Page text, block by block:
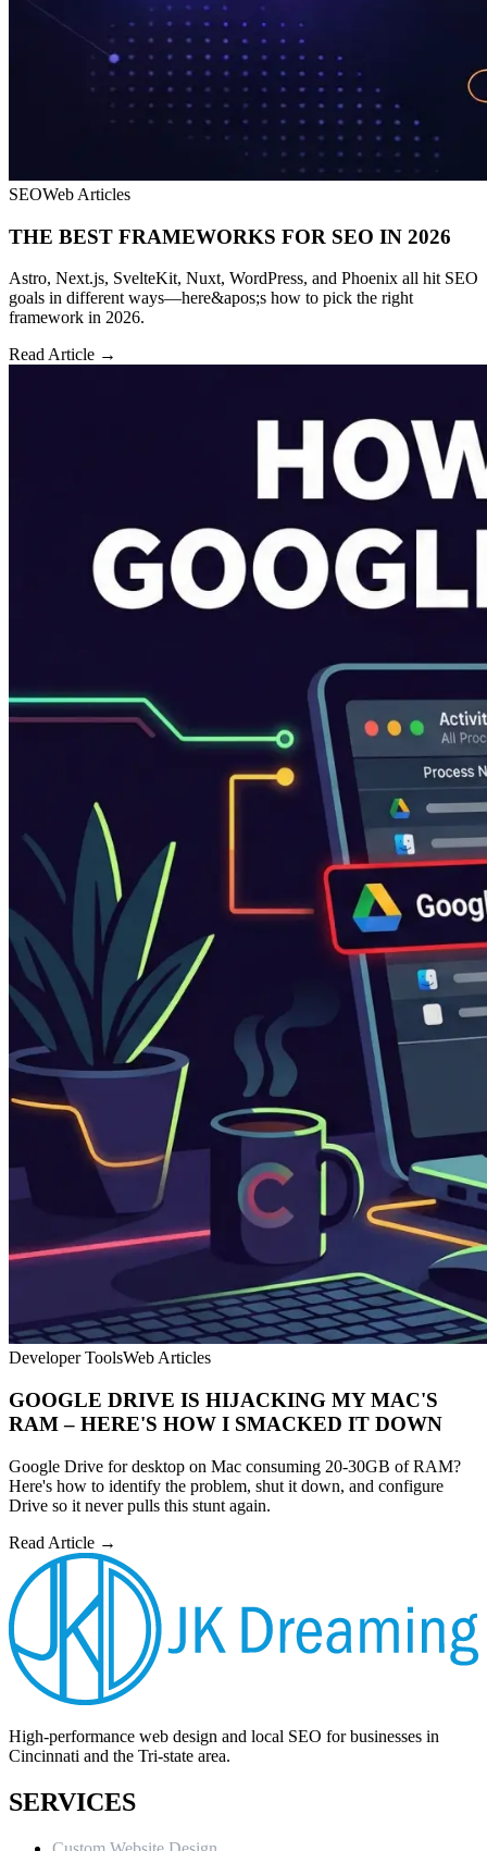
SEOWeb Articles
THE BEST FRAMEWORKS FOR SEO IN 2026
Astro, Next.js, SvelteKit, Nuxt, WordPress, and Phoenix all hit SEO
goals in different ways—here&apos;s how to pick the right
framework in 2026.
Read Article →
Developer ToolsWeb Articles
GOOGLE DRIVE IS HIJACKING MY MAC'S
RAM – HERE'S HOW I SMACKED IT DOWN
Google Drive for desktop on Mac consuming 20-30GB of RAM?
Here's how to identify the problem, shut it down, and configure
Drive so it never pulls this stunt again.
Read Article →
High-performance web design and local SEO for businesses in
Cincinnati and the Tri-state area.
SERVICES